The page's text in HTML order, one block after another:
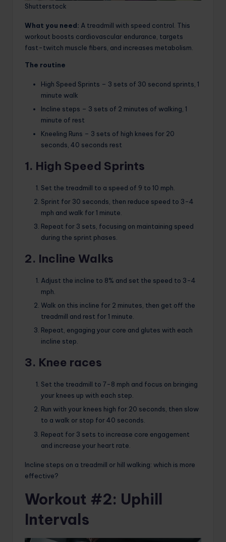
Shutterstock
What you need: A treadmill with speed control. This
workout boosts cardiovascular endurance, targets
fast-twitch muscle fibers, and increases metabolism.
The routine
High Speed ​​Sprints – 3 sets of 30 second sprints, 1
minute walk
Incline steps – 3 sets of 2 minutes of walking, 1
minute of rest
Kneeling Runs – 3 sets of high knees for 20
seconds, 40 seconds rest
1. High Speed ​​Sprints
Set the treadmill to a speed of 9 to 10 mph.
Sprint for 30 seconds, then reduce speed to 3-4
mph and walk for 1 minute.
Repeat for 3 sets, focusing on maintaining speed
during the sprint phases.
2. Incline Walks
Adjust the incline to 8% and set the speed to 3-4
mph.
Walk on this incline for 2 minutes, then get off the
treadmill and rest for 1 minute.
Repeat, engaging your core and glutes with each
incline step.
3. Knee races
Set the treadmill to 7-8 mph and focus on bringing
your knees up with each step.
Run with your knees high for 20 seconds, then slow
to a walk or stop for 40 seconds.
Repeat for 3 sets to increase core engagement
and increase your heart rate.
Incline steps on a treadmill or hill walking: which is more
effective?
Workout #2: Uphill
Intervals